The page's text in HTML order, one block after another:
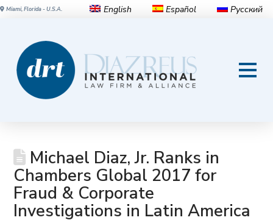
Miami, Florida - U.S.A. English Español Русский
Michael Diaz, Jr. Ranks in
Chambers Global 2017 for
Fraud & Corporate
Investigations in Latin America